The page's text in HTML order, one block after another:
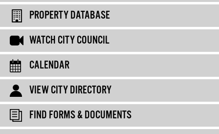
PROPERTY DATABASE
WATCH CITY COUNCIL
CALENDAR
VIEW CITY DIRECTORY
FIND FORMS & DOCUMENTS